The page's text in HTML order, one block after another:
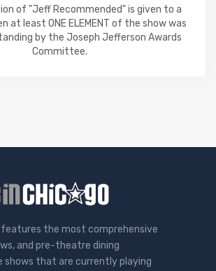
of "Jeff Recommended" is given to a
at least ONE ELEMENT of the show was
by the Joseph Jefferson Awards
Committee.
features the most comprehensive
and pre-theatre dining
shows that are currently playing